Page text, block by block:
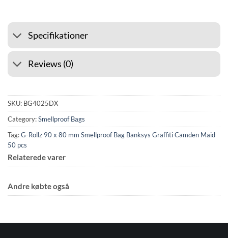
Specifikationer
Reviews (0)
SKU: BG4025DX
Category:Smellproof Bags
Tag:G-Rollz 90 x 80 mm Smellproof Bag Banksys Graffiti Camden Maid
50 pcs
Relaterede varer
Andre købte også